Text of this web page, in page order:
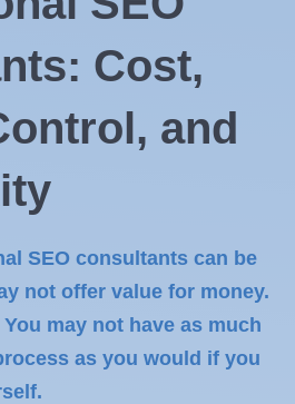
Cost,
and
SEO consultants can be
not offer value for money.
may not have as much
as you would if you